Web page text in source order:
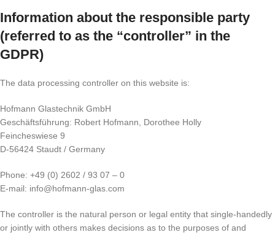
Information about the responsible party
(referred to as the “controller” in the
GDPR)
The data processing controller on this website is:
Hofmann Glastechnik GmbH
Geschäftsführung: Robert Hofmann, Dorothee Holly
Feincheswiese 9
D-56424 Staudt / Germany
Phone: +49 (0) 2602 / 93 07 – 0
E-mail: info@hofmann-glas.com
The controller is the natural person or legal entity that single-handedly
or jointly with others makes decisions as to the purposes of and